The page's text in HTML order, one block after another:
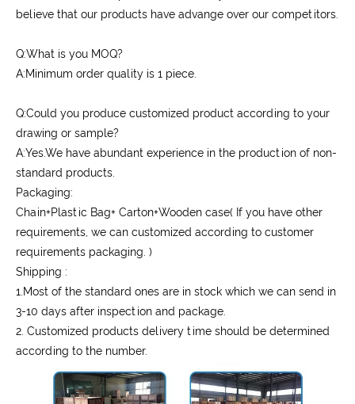
believe that our products have advange over our competitors.
Q:What is you MOQ?
A:Minimum order quality is 1 piece.
Q:Could you produce customized product according to your
drawing or sample?
A:Yes.We have abundant experience in the production of non-
standard products.
Packaging:
Chain+Plastic Bag+ Carton+Wooden case( If you have other
requirements, we can customized according to customer
requirements packaging. )
Shipping :
1.Most of the standard ones are in stock which we can send in
3-10 days after inspection and package.
2. Customized products delivery time should be determined
according to the number.